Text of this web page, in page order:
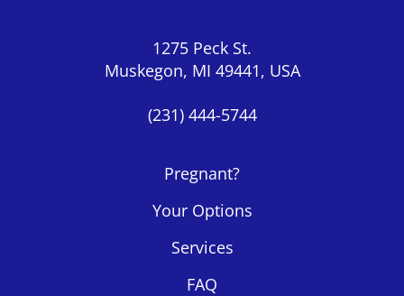
1275 Peck St.
Muskegon, MI 49441, USA
(231) 444-5744
Pregnant?
Your Options
Services
FAQ